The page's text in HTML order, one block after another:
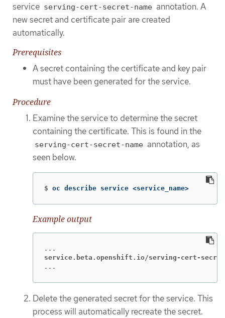
service serving-cert-secret-name annotation. A
new secret and certificate pair are created
automatically.
Prerequisites
A secret containing the certificate and key pair
must have been generated for the service.
Procedure
Examine the service to determine the secret
containing the certificate. This is found in the
serving-cert-secret-name annotation, as
seen below.
$ oc describe service <service_name>
Example output
service.beta.openshift.io/serving-cert-
...
Delete the generated secret for the service. This
process will automatically recreate the secret.